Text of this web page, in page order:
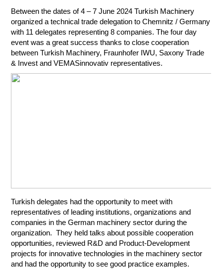
Between the dates of 4 – 7 June 2024 Turkish Machinery
organized a technical trade delegation to Chemnitz / Germany
with 11 delegates representing 8 companies. The four day
event was a great success thanks to close cooperation
between Turkish Machinery, Fraunhofer IWU, Saxony Trade
& Invest and VEMASinnovativ representatives.
Turkish delegates had the opportunity to meet with
representatives of leading institutions, organizations and
companies in the German machinery sector during the
organization. They held talks about possible cooperation
opportunities, reviewed R&D and Product-Development
projects for innovative technologies in the machinery sector
and had the opportunity to see good practice examples.